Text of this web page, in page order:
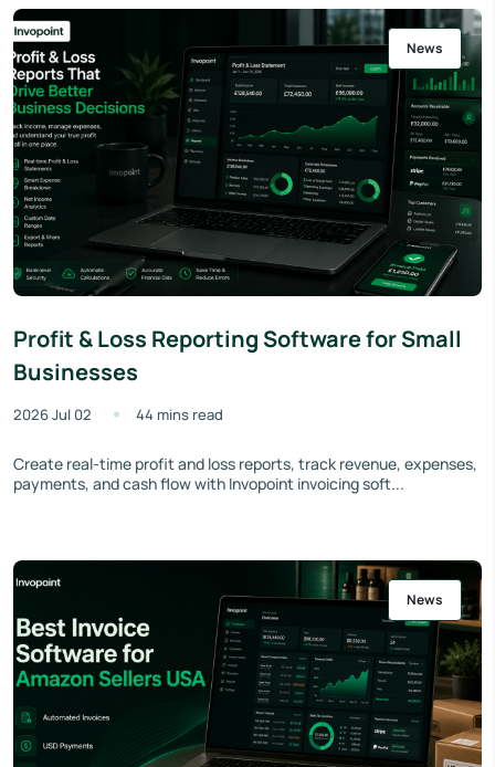
News
Profit & Loss Reporting Software for Small
Businesses
2026 Jul 02 44 mins read
Create real-time profit and loss reports, track revenue, expenses,
payments, and cash flow with Invopoint invoicing soft...
News